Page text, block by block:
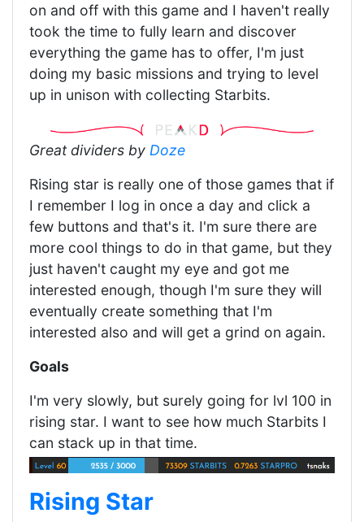
on and off with this game and I haven't really
took the time to fully learn and discover
everything the game has to offer, I'm just
doing my basic missions and trying to level
up in unison with collecting Starbits.
Great dividers by Doze
Rising star is really one of those games that if
I remember I log in once a day and click a
few buttons and that's it. I'm sure there are
more cool things to do in that game, but they
just haven't caught my eye and got me
interested enough, though I'm sure they will
eventually create something that I'm
interested also and will get a grind on again.
Goals
I'm very slowly, but surely going for lvl 100 in
rising star. I want to see how much Starbits I
can stack up in that time.
Rising Star